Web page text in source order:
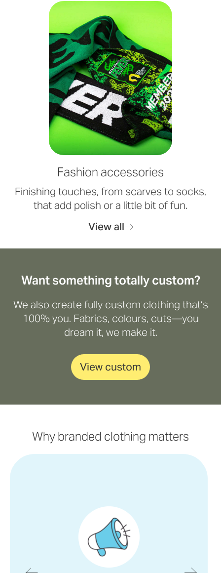
Fashion accessories
Finishing touches, from scarves to socks,
that add polish or a little bit of fun.
View all
Want something totally custom?
We also create fully custom clothing that’s
100% you. Fabrics, colours, cuts—you
dream it, we make it.
View custom
Why branded clothing matters